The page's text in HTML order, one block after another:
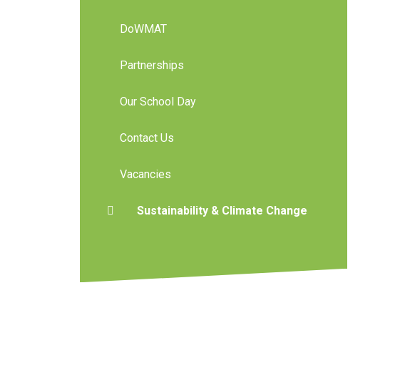
DoWMAT
Partnerships
Our School Day
Contact Us
Vacancies
Sustainability & Climate Change